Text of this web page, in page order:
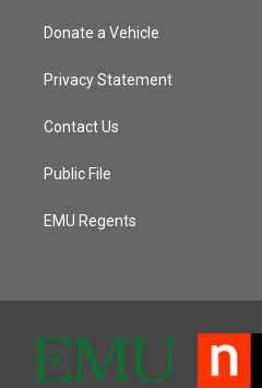
Donate a Vehicle
Privacy Statement
Contact Us
Public File
EMU Regents